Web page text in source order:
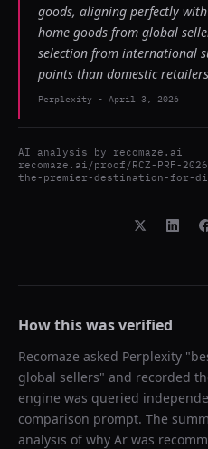
goods, aligning perfectly
home goods from global
selection from international
points than domestic
Perplexity - April 3, 2026
AI analysis by recomaze.ai
recomaze.ai/proof/RCZ-PRF-
the-premier-destination-for-
How this was verified
Recomaze asked Perplexity "
global sellers" and recorded
engine was queried
comparison prompt. The
analysis of why Ar was